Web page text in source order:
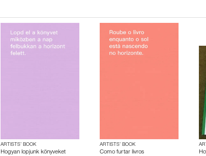
ARTISTS’ BOOK
Hogyan lopjunk könyveket
ARTISTS’ BOOK
Como furtar livros